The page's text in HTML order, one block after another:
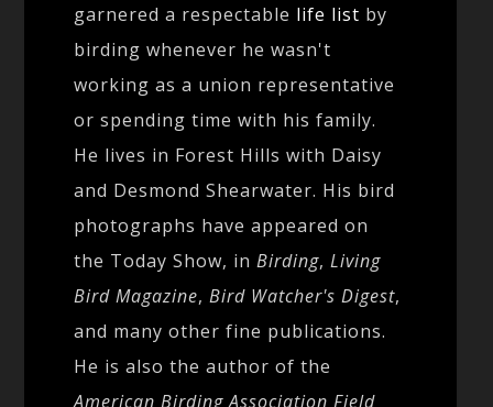
garnered a respectable life list by
birding whenever he wasn't
working as a union representative
or spending time with his family.
He lives in Forest Hills with Daisy
and Desmond Shearwater. His bird
photographs have appeared on
the Today Show, inBirding,Living
Bird Magazine,Bird Watcher's Digest,
and many other fine publications.
He is also the author of the
American Birding Association Field